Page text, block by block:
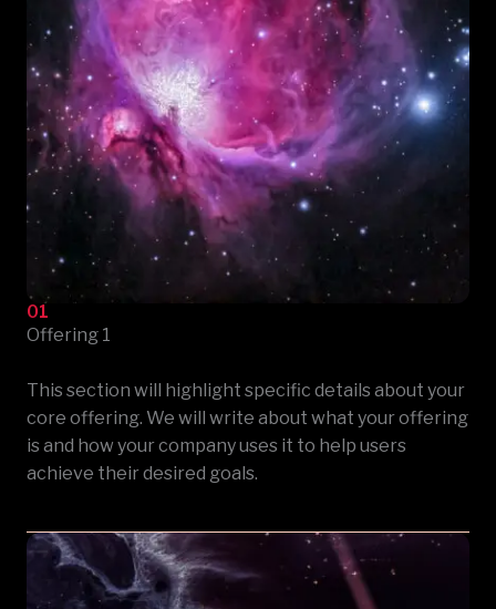
01
Offering 1
This section will highlight specific details about your
core offering. We will write about what your offering
is and how your company uses it to help users
achieve their desired goals.